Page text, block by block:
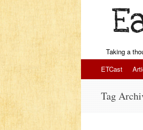
Taking a
Skip to content
ETCast
Tag